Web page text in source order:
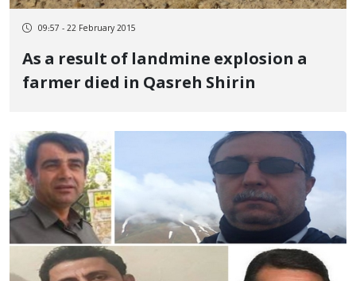
09:57 - 22 February 2015
As a result of landmine explosion a
farmer died in Qasreh Shirin